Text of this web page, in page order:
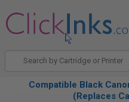
Compatible Black
(Replaces